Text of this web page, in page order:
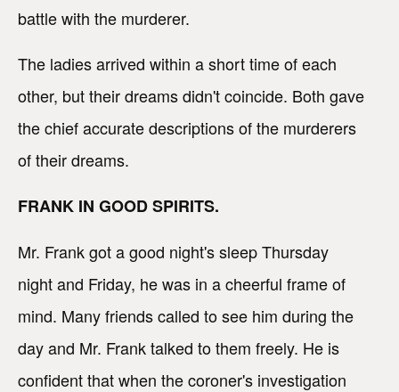
battle with the murderer.
The ladies arrived within a short time of each
other, but their dreams didn't coincide. Both gave
the chief accurate descriptions of the murderers
of their dreams.
FRANK IN GOOD SPIRITS.
Mr. Frank got a good night's sleep Thursday
night and Friday, he was in a cheerful frame of
mind. Many friends called to see him during the
day and Mr. Frank talked to them freely. He is
confident that when the coroner's investigation